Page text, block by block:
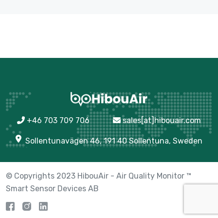
+46 703 709 706 sales[at]hibouair.com
Sollentunavägen 46, 191 40 Sollentuna, Sweden
© Copyrights 2023 HibouAir - Air Quality Monitor ™
Smart Sensor Devices AB